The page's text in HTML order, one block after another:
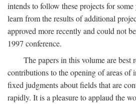
intends to follow these projects for
learn from the results of additional
approved more recently and could not
1997 conference.
The papers in this volume are best
contributions to the opening of areas of
fixed judgments about fields that are
rapidly. It is a pleasure to applaud the